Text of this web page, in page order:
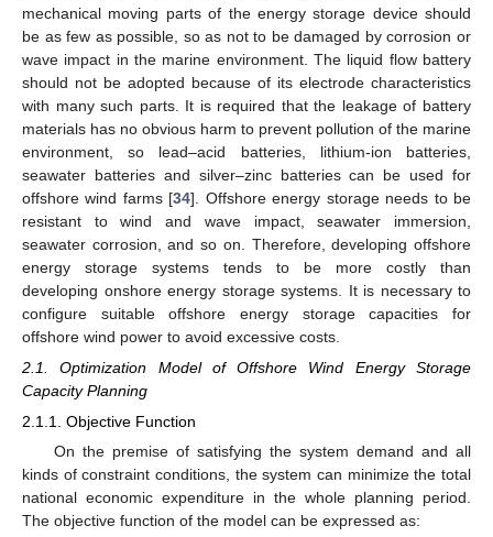
mechanical moving parts of the energy storage device should
be as few as possible, so as not to be damaged by corrosion or
wave impact in the marine environment. The liquid flow battery
should not be adopted because of its electrode characteristics
with many such parts. It is required that the leakage of battery
materials has no obvious harm to prevent pollution of the marine
environment, so lead–acid batteries, lithium-ion batteries,
seawater batteries and silver–zinc batteries can be used for
offshore wind farms [34]. Offshore energy storage needs to be
resistant to wind and wave impact, seawater immersion,
seawater corrosion, and so on. Therefore, developing offshore
energy storage systems tends to be more costly than
developing onshore energy storage systems. It is necessary to
configure suitable offshore energy storage capacities for
offshore wind power to avoid excessive costs.
2.1. Optimization Model of Offshore Wind Energy Storage
Capacity Planning
2.1.1. Objective Function
On the premise of satisfying the system demand and all
kinds of constraint conditions, the system can minimize the total
national economic expenditure in the whole planning period.
The objective function of the model can be expressed as: